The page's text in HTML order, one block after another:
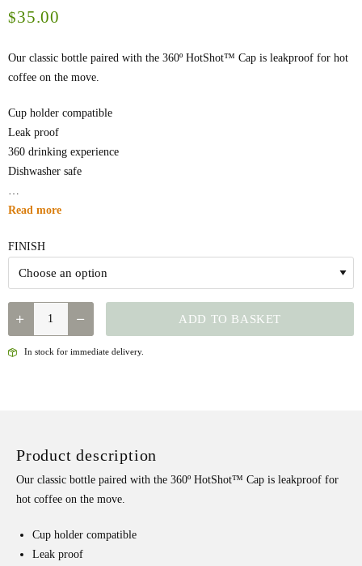
$35.00
Our classic bottle paired with the 360º HotShot™ Cap is leakproof for hot
coffee on the move.
Cup holder compatible
Leak proof
360 drinking experience
Dishwasher safe
Read more
FINISH
QUANTITY ADD TO BASKET
In stock for immediate delivery.
Product description
Our classic bottle paired with the 360º HotShot™ Cap is leakproof for
hot coffee on the move.
Cup holder compatible
Leak proof